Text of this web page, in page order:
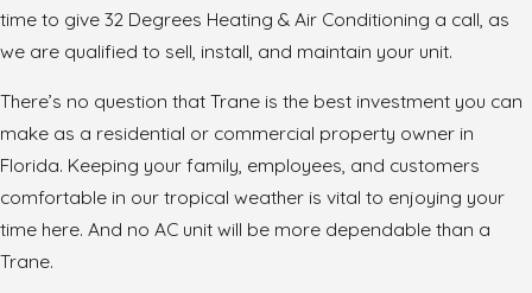
time to give 32 Degrees Heating & Air Conditioning a call, as
we are qualified to sell, install, and maintain your unit.
There’s no question that Trane is the best investment you can
make as a residential or commercial property owner in
Florida. Keeping your family, employees, and customers
comfortable in our tropical weather is vital to enjoying your
time here. And no AC unit will be more dependable than a
Trane.